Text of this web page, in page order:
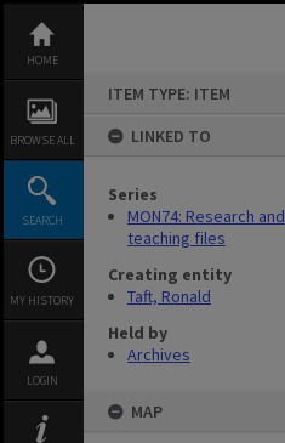
content
HOME
BROWSE ALL
SEARCH
MY HISTORY
LOGIN
ITEM TYPE: ITEM
LINKED TO
Series
MON74: Research and
teaching files
Creating entity
Taft, Ronald
Held by
Archives
MAP